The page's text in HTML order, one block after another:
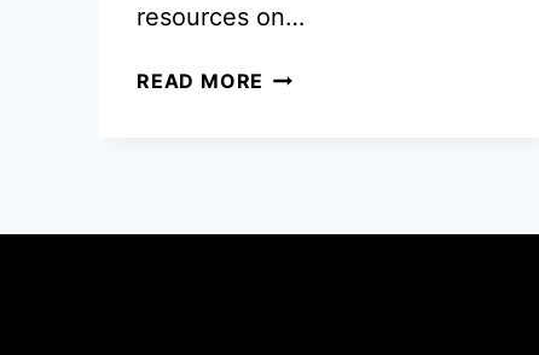
resources on…
READ MORE PRECISION